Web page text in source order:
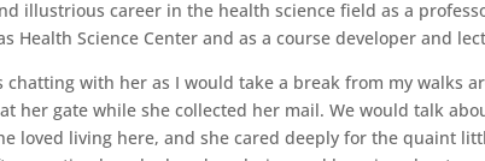
illustrious career in the health science field as a
Health Science Center and as a course developer and
chatting with her as I would take a break from my walks
her gate while she collected her mail. We would talk
loved living here, and she cared deeply for the quaint